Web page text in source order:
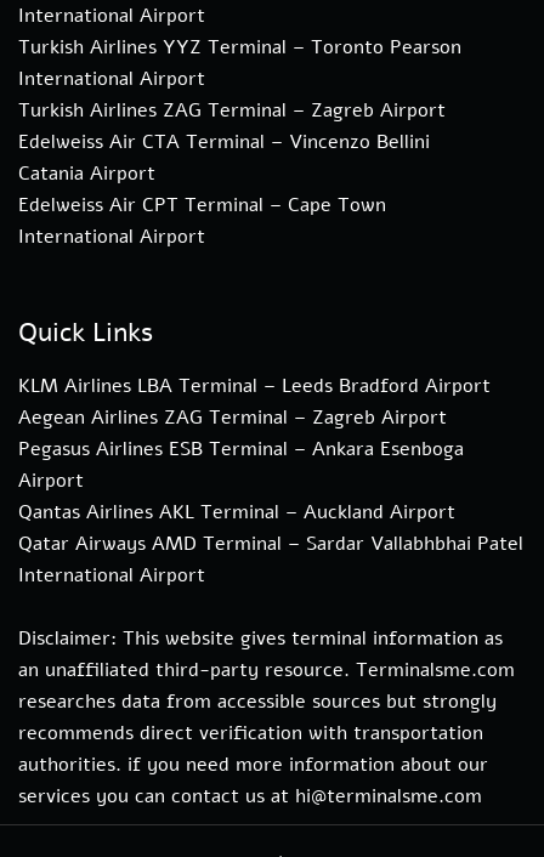
International Airport
Turkish Airlines YYZ Terminal – Toronto Pearson
International Airport
Turkish Airlines ZAG Terminal – Zagreb Airport
Edelweiss Air CTA Terminal – Vincenzo Bellini
Catania Airport
Edelweiss Air CPT Terminal – Cape Town
International Airport
Quick Links
KLM Airlines LBA Terminal – Leeds Bradford Airport
Aegean Airlines ZAG Terminal – Zagreb Airport
Pegasus Airlines ESB Terminal – Ankara Esenboga
Airport
Qantas Airlines AKL Terminal – Auckland Airport
Qatar Airways AMD Terminal – Sardar Vallabhbhai Patel
International Airport
Disclaimer: This website gives terminal information as
an unaffiliated third-party resource. Terminalsme.com
researches data from accessible sources but strongly
recommends direct verification with transportation
authorities. if you need more information about our
services you can contact us at hi@terminalsme.com